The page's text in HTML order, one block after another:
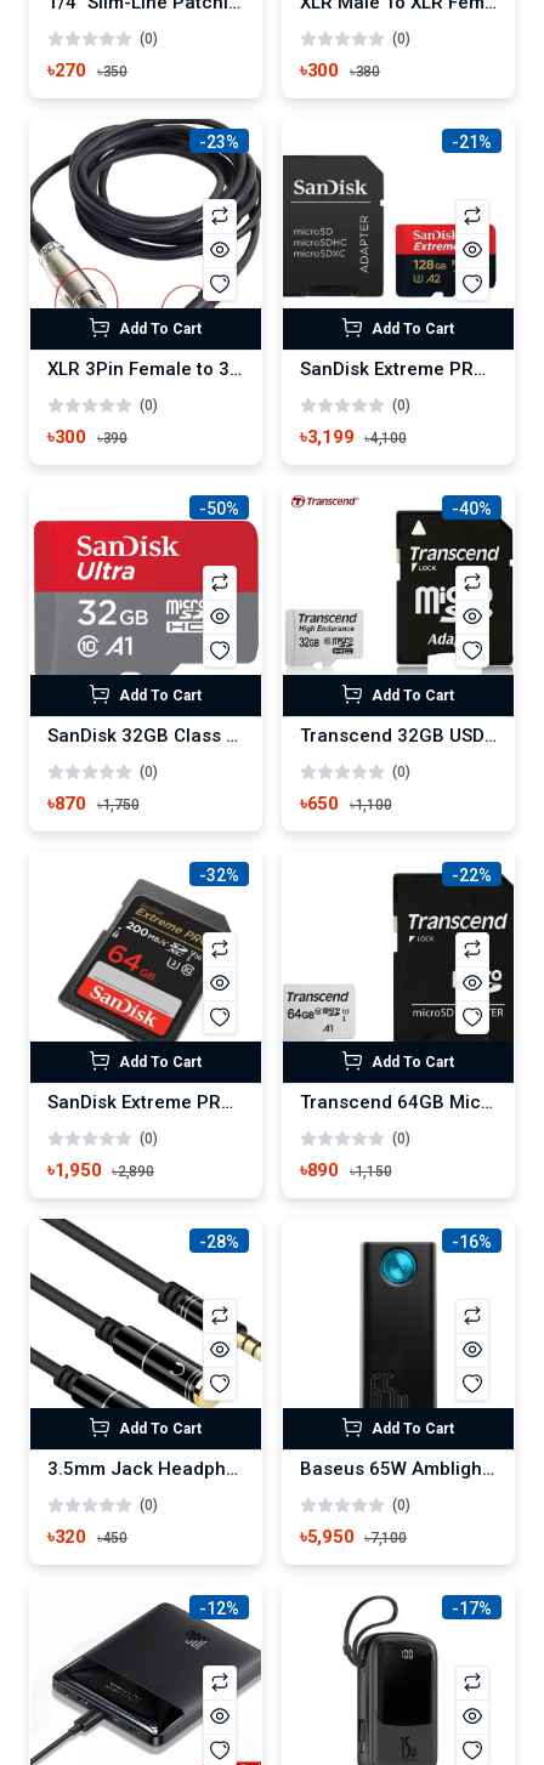
(0)
৳270 ৳350
(0)
৳300 ৳380
-23%
Add To Cart
XLR 3Pin Female to 3.5mm Microphone Cable 1.5M
(0)
৳300 ৳390
-21%
Add To Cart
SanDisk Extreme PRO 128GB SDXC UHS-I Memory Card
(0)
৳3,199 ৳4,100
-50%
Add To Cart
SanDisk 32GB Class 10 Memory Card
(0)
৳870 ৳1,750
-40%
Add To Cart
Transcend 32GB USD300S-A UHS-I U3A1 MicroSD Memory Card with Adapter
(0)
৳650 ৳1,100
-32%
Add To Cart
SanDisk Extreme PRO 64GB 200mbps SDXC UHS-I Memory Card
(0)
৳1,950 ৳2,890
-22%
Add To Cart
Transcend 64GB Micro SD UHS-I U1 Memory Card
(0)
৳890 ৳1,150
-28%
Add To Cart
3.5mm Jack Headphone+Mic Audio Splitter Gold-Plated Aux Extension Adapter Cable Cord for Computer PC Microphone
(0)
৳320 ৳450
-16%
Add To Cart
Baseus 65W Amblight 30000mAh Power Bank
(0)
৳5,950 ৳7,100
-12% -17%